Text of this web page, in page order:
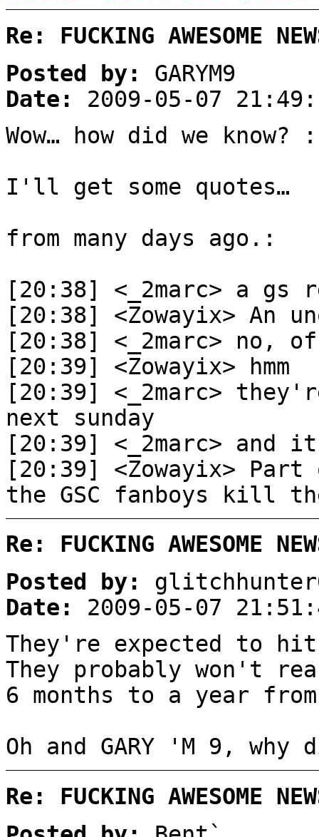
Re: FUCKING AWESOME
Posted by:
GARYM9
Date:
2009-05-07
Wow… how did we know?
I'll get some quotes…
from many days ago.:
[20:38] <_2marc> a gs
[20:38] <Zowayix> An
[20:38] <_2marc> no,
[20:39] <Zowayix> hmm
[20:39] <_2marc>
next sunday
[20:39] <_2marc>
[20:39] <Zowayix>
the GSC fanboys kill
Re: FUCKING AWESOME
Posted by:
Date:
2009-05-07
They're expected to
They probably won't
6 months to a year
Oh and GARY 'M 9,
Re: FUCKING AWESOME